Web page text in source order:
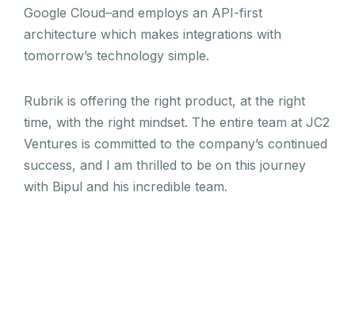
Google Cloud–and employs an API-first
architecture which makes integrations with
tomorrow’s technology simple.
Rubrik is offering the right product, at the right
time, with the right mindset. The entire team at JC2
Ventures is committed to the company’s continued
success, and I am thrilled to be on this journey
with Bipul and his incredible team.